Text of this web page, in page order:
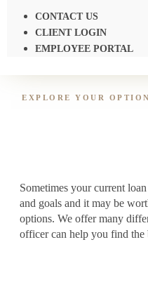
CONTACT US
CLIENT LOGIN
EMPLOYEE PORTAL
EXPLORE YOUR
Sometimes your current
and goals and it may be
options. We offer many
officer can help you find the